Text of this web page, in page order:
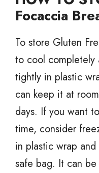
Focaccia
To store Gluten
to cool
tightly in plastic
can keep it at
days. If you want
time, consider
in plastic wrap
safe bag. It can